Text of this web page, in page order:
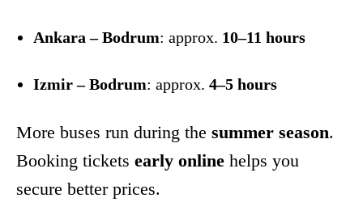
Ankara – Bodrum: approx. 10–11 hours
Izmir – Bodrum: approx. 4–5 hours
More buses run during the summer season.
Booking tickets early online helps you
secure better prices.